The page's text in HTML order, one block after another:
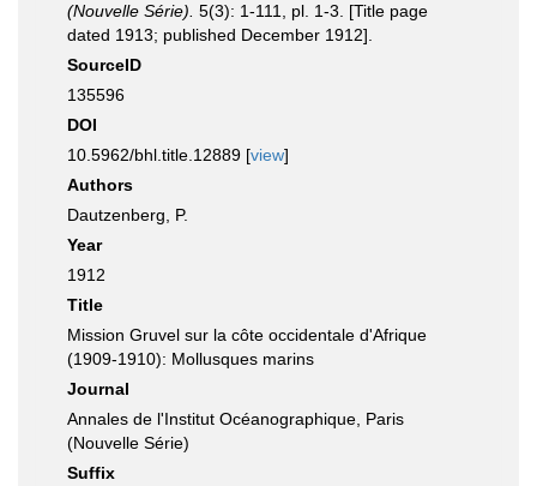
(Nouvelle Série). 5(3): 1-111, pl. 1-3. [Title page
dated 1913; published December 1912].
SourceID
135596
DOI
10.5962/bhl.title.12889 [view]
Authors
Dautzenberg, P.
Year
1912
Title
Mission Gruvel sur la côte occidentale d'Afrique
(1909-1910): Mollusques marins
Journal
Annales de l'Institut Océanographique, Paris
(Nouvelle Série)
Suffix